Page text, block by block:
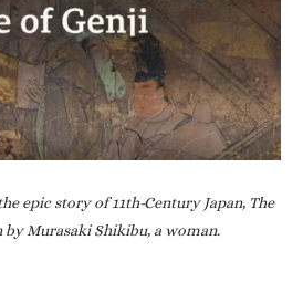
epic story of 11th-Century Japan, The
by Murasaki Shikibu, a woman.